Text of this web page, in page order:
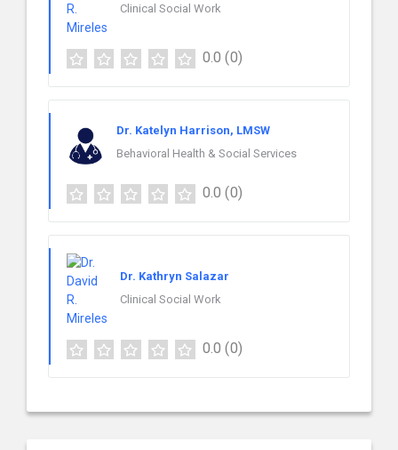
Clinical Social Work
0.0 (0)
Dr. Katelyn Harrison, LMSW
Behavioral Health & Social Services
0.0 (0)
Dr. Kathryn Salazar
Clinical Social Work
0.0 (0)